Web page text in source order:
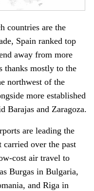
countries are the
Spain ranked top
away from more
thanks mostly to the
northwest of the
more established
Barajas and Zaragoza.
are leading the
over the past
cost air travel to
Burgas in Bulgaria,
and Riga in